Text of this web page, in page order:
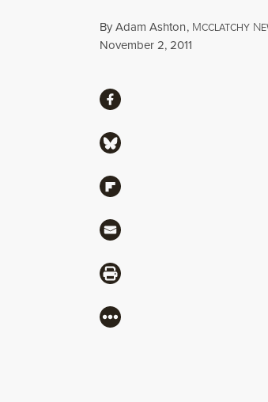
ByAdam Ashton, MCCLATCHY N
Published
November 2, 2011
ShareShare via Facebook
Share via Bluesky
Share via Flipboard
Share via Mail
Share via Print
More